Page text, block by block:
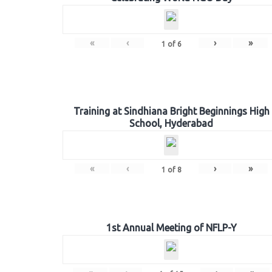
« ‹ 1 of 6 › »
Training at Sindhiana Bright Beginnings High
School, Hyderabad
« ‹ 1 of 8 › »
1st Annual Meeting of NFLP-Y